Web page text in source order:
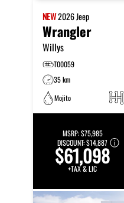
NEW2026Jeep
Wrangler
Willys
T00059
35 km
Mojito
MSRP:$75,985
DISCOUNT:$14,887
$61,098
+TAX & LIC